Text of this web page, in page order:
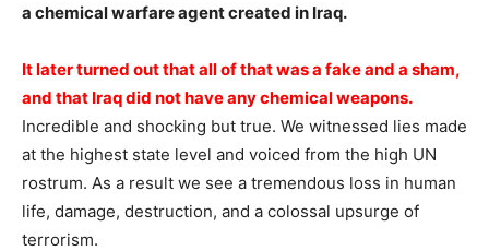
a chemical warfare agent created in Iraq.
It later turned out that all of that was a fake and a sham,
and that Iraq did not have any chemical weapons.
Incredible and shocking but true. We witnessed lies made
at the highest state level and voiced from the high UN
rostrum. As a result we see a tremendous loss in human
life, damage, destruction, and a colossal upsurge of
terrorism.